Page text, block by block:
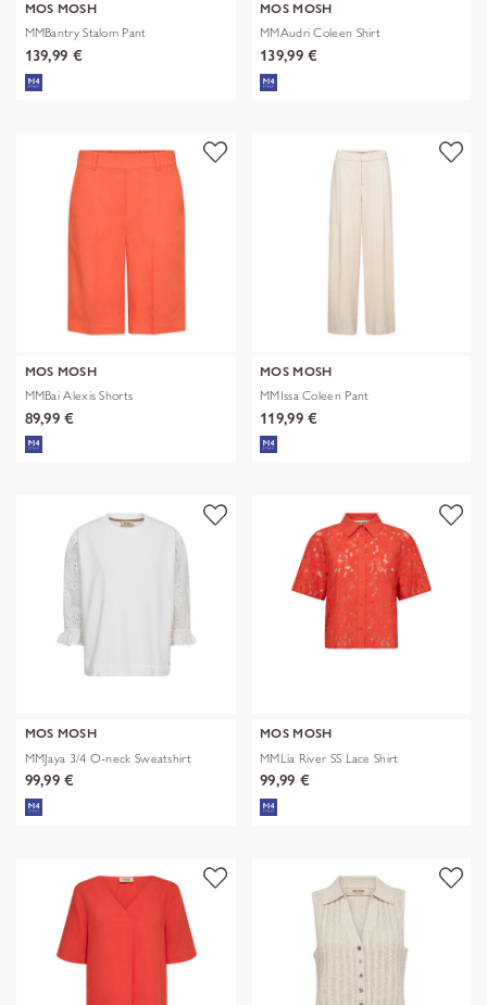
MOS MOSH
MMBantry Stalom Pant
139,99 €
MOS MOSH
MMAudri Coleen Shirt
139,99 €
MOS MOSH
MMBai Alexis Shorts
89,99 €
MOS MOSH
MMIssa Coleen Pant
119,99 €
MOS MOSH
MMJaya 3/4 O-neck Sweatshirt
99,99 €
MOS MOSH
MMLia River SS Lace Shirt
99,99 €